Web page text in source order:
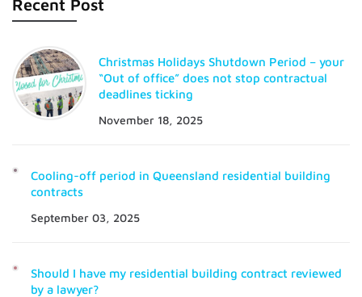
Recent Post
Christmas Holidays Shutdown Period – your
“Out of office” does not stop contractual
deadlines ticking
November 18, 2025
Cooling-off period in Queensland residential building
contracts
September 03, 2025
Should I have my residential building contract reviewed
by a lawyer?